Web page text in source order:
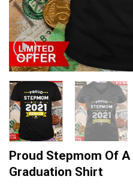
Proud Stepmom Of
Graduation Shirt